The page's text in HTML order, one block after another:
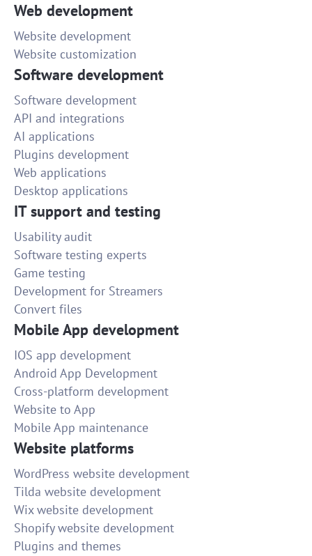
Web development
Website development
Website customization
Software development
Software development
API and integrations
AI applications
Plugins development
Web applications
Desktop applications
IT support and testing
Usability audit
Software testing experts
Game testing
Development for Streamers
Convert files
Mobile App development
IOS app development
Android App Development
Cross-platform development
Website to App
Mobile App maintenance
Website platforms
WordPress website development
Tilda website development
Wix website development
Shopify website development
Plugins and themes